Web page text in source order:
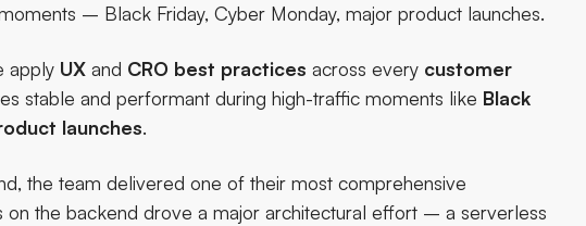
– Black Friday, Cyber Monday, major product launches.
apply UXand CRO best practices across every customer
stable and performant during high-traffic moments like Black
launches.
the team delivered one of their most comprehensive
the backend drove a major architectural effort – a serverless